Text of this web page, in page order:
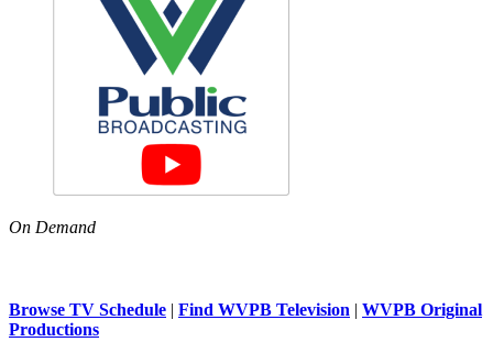
On Demand
Browse TV Schedule | Find WVPB Television | WVPB Original
Productions